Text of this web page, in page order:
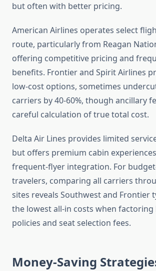
but often with better pricing.
American Airlines operates select
route, particularly from Reagan
offering competitive pricing and
benefits. Frontier and Spirit Airlines
low-cost options, sometimes
carriers by 40-60%, though ancillary
careful calculation of true total cost.
Delta Air Lines provides limited
but offers premium cabin
frequent-flyer integration. For
travelers, comparing all carriers
sites reveals Southwest and Frontier
the lowest all-in costs when factoring
policies and seat selection fees.
Money-Saving